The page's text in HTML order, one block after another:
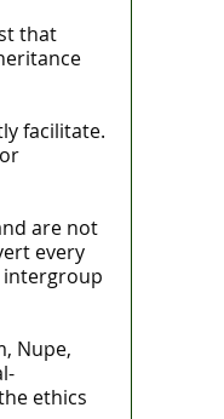
that
facilitate.
are not
every
intergroup
Nupe,
ethics